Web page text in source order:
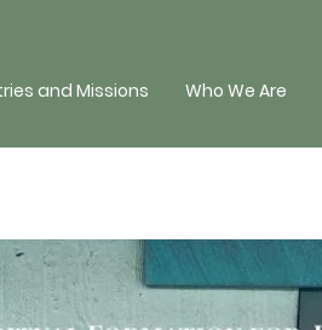
and Missions Who We Are